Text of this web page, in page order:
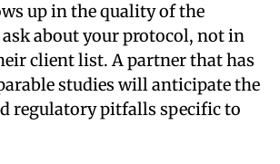
up in the quality of the
about your protocol, not in
client list. A partner that has
studies will anticipate the
regulatory pitfalls specific to